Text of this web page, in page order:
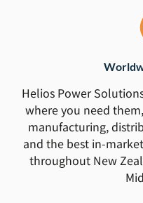
Helios Power
where you need
manufacturing,
and the best in-
throughout New